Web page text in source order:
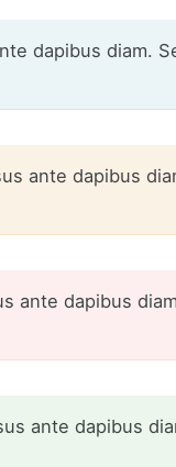
dapibus diam.
ante dapibus
ante dapibus
ante dapibus